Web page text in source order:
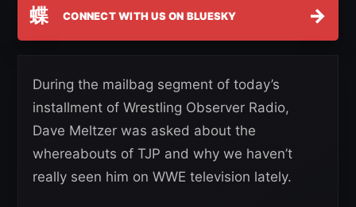
蝶 CONNECT WITH US ON BLUESKY →
During the mailbag segment of today’s
installment of Wrestling Observer Radio,
Dave Meltzer was asked about the
whereabouts of TJP and why we haven’t
really seen him on WWE television lately.